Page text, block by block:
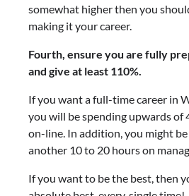
somewhat higher then you
making it your career.
Fourth, ensure you are fully
and give at least 110%.
If you want a full-time career in
you will be spending upwards of
on-line. In addition, you might
another 10 to 20 hours on
If you want to be the best, then